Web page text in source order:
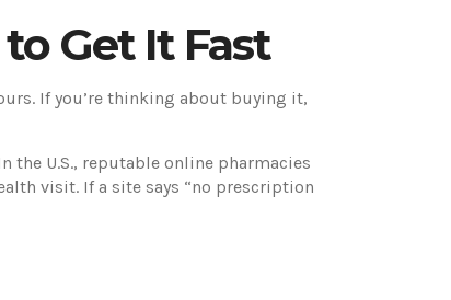
Get It Fast
If you’re thinking about buying it,
the U.S., reputable online pharmacies
visit. If a site says “no prescription